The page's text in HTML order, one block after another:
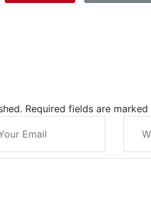
Required fields are marked